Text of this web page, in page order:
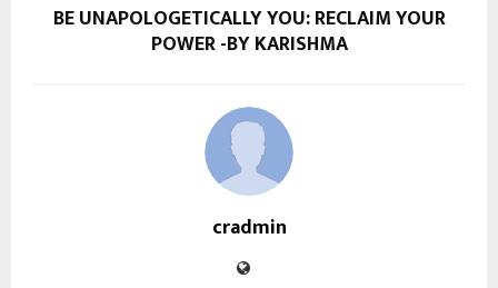
BE UNAPOLOGETICALLY YOU: RECLAIM YOUR
POWER -BY KARISHMA
cradmin